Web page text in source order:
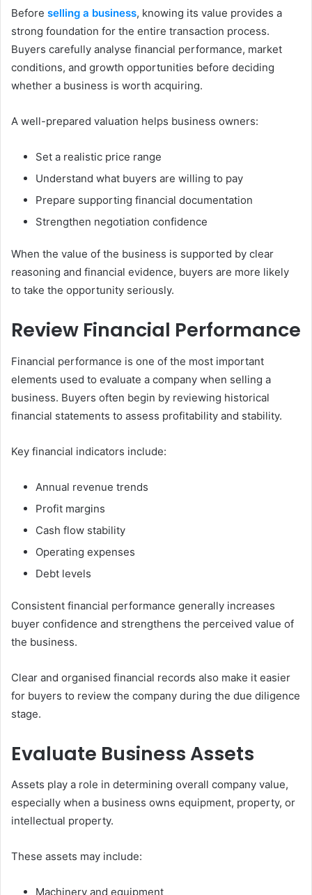
Before selling a business, knowing its value provides a
strong foundation for the entire transaction process.
Buyers carefully analyse financial performance, market
conditions, and growth opportunities before deciding
whether a business is worth acquiring.
A well-prepared valuation helps business owners:
Set a realistic price range
Understand what buyers are willing to pay
Prepare supporting financial documentation
Strengthen negotiation confidence
When the value of the business is supported by clear
reasoning and financial evidence, buyers are more likely
to take the opportunity seriously.
Review Financial Performance
Financial performance is one of the most important
elements used to evaluate a company when selling a
business. Buyers often begin by reviewing historical
financial statements to assess profitability and stability.
Key financial indicators include:
Annual revenue trends
Profit margins
Cash flow stability
Operating expenses
Debt levels
Consistent financial performance generally increases
buyer confidence and strengthens the perceived value of
the business.
Clear and organised financial records also make it easier
for buyers to review the company during the due diligence
stage.
Evaluate Business Assets
Assets play a role in determining overall company value,
especially when a business owns equipment, property, or
intellectual property.
These assets may include:
Machinery and equipment